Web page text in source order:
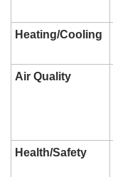
Heating/Cooling
Air Quality
Health/Safety